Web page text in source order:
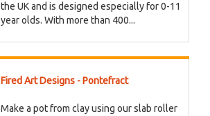
the UK and is designed especially for 0-11
year olds. With more than 400...
Fired Art Designs - Pontefract
Make a pot from clay using our slab roller